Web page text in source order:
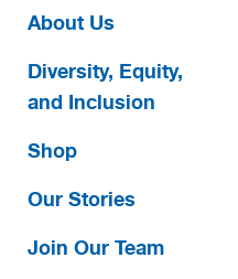
About Us
Diversity, Equity,
and Inclusion
Shop
Our Stories
Join Our Team